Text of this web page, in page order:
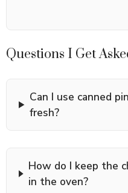
Questions I Get
Can I use canned
fresh?
How do I keep the
in the oven?